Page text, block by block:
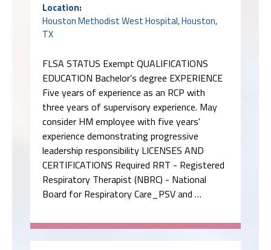
Location:
Houston Methodist West Hospital, Houston,
TX
FLSA STATUS Exempt QUALIFICATIONS
EDUCATION Bachelor’s degree EXPERIENCE
Five years of experience as an RCP with
three years of supervisory experience. May
consider HM employee with five years'
experience demonstrating progressive
leadership responsibility LICENSES AND
CERTIFICATIONS Required RRT - Registered
Respiratory Therapist (NBRC) - National
Board for Respiratory Care_PSV and …